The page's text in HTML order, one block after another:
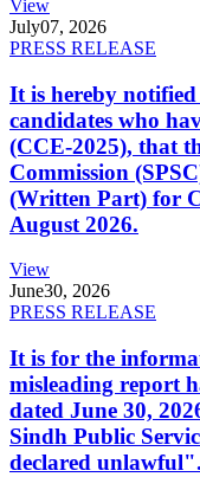
View
July07, 2026
PRESS RELEASE
It is hereby
candidates who
(CCE-2025), that
Commission
(Written Part) for
August 2026.
View
June30, 2026
PRESS RELEASE
It is for the
misleading report
dated June 30,
Sindh Public
declared unlawful".